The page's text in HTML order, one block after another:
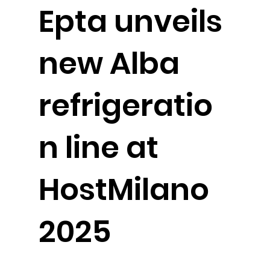
Epta unveils
new Alba
refrigeratio
n line at
HostMilano
2025